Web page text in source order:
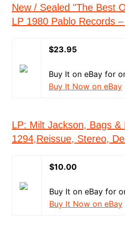
New / Sealed "The Best
LP 1980 Pablo Records
$23.95
Buy It on eBay for
Buy It Now on eBay
LP: Milt Jackson, Bags &
1294,Reissue, Stereo,
$10.00
Buy It on eBay for
Buy It Now on eBay